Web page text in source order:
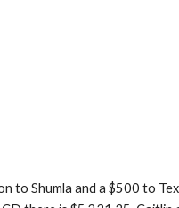
to Shumla and a $500 to